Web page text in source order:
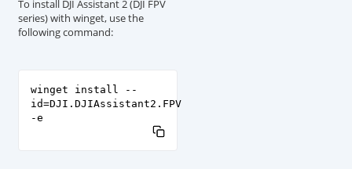
To install DJI Assistant 2 (DJI FPV
series) with winget, use the
following command:
winget install --
id=DJI.DJIAssistant2.FPV
-e